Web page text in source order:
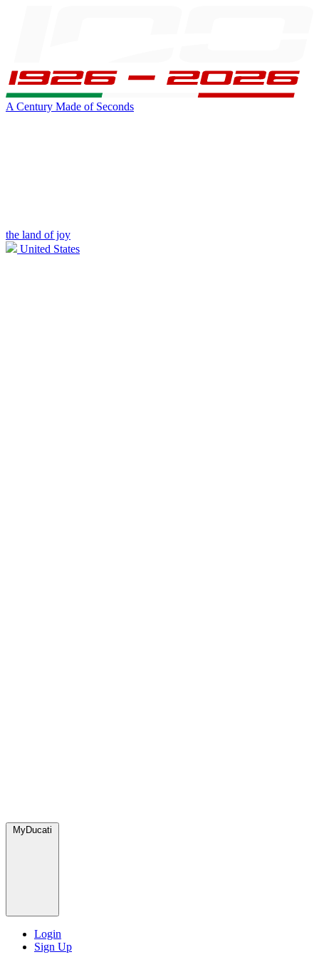
A Century Made of Seconds
the land of joy
United States
MyDucati
Login
Sign Up